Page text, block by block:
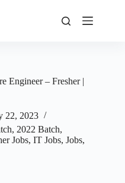
Engineer – Fresher |
22, 2023
, 2022 Batch,
Jobs, IT Jobs, Jobs,